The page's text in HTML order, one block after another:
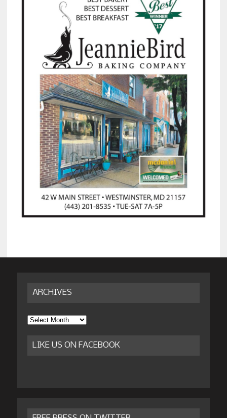
ARCHIVES
Archives
LIKE US ON FACEBOOK